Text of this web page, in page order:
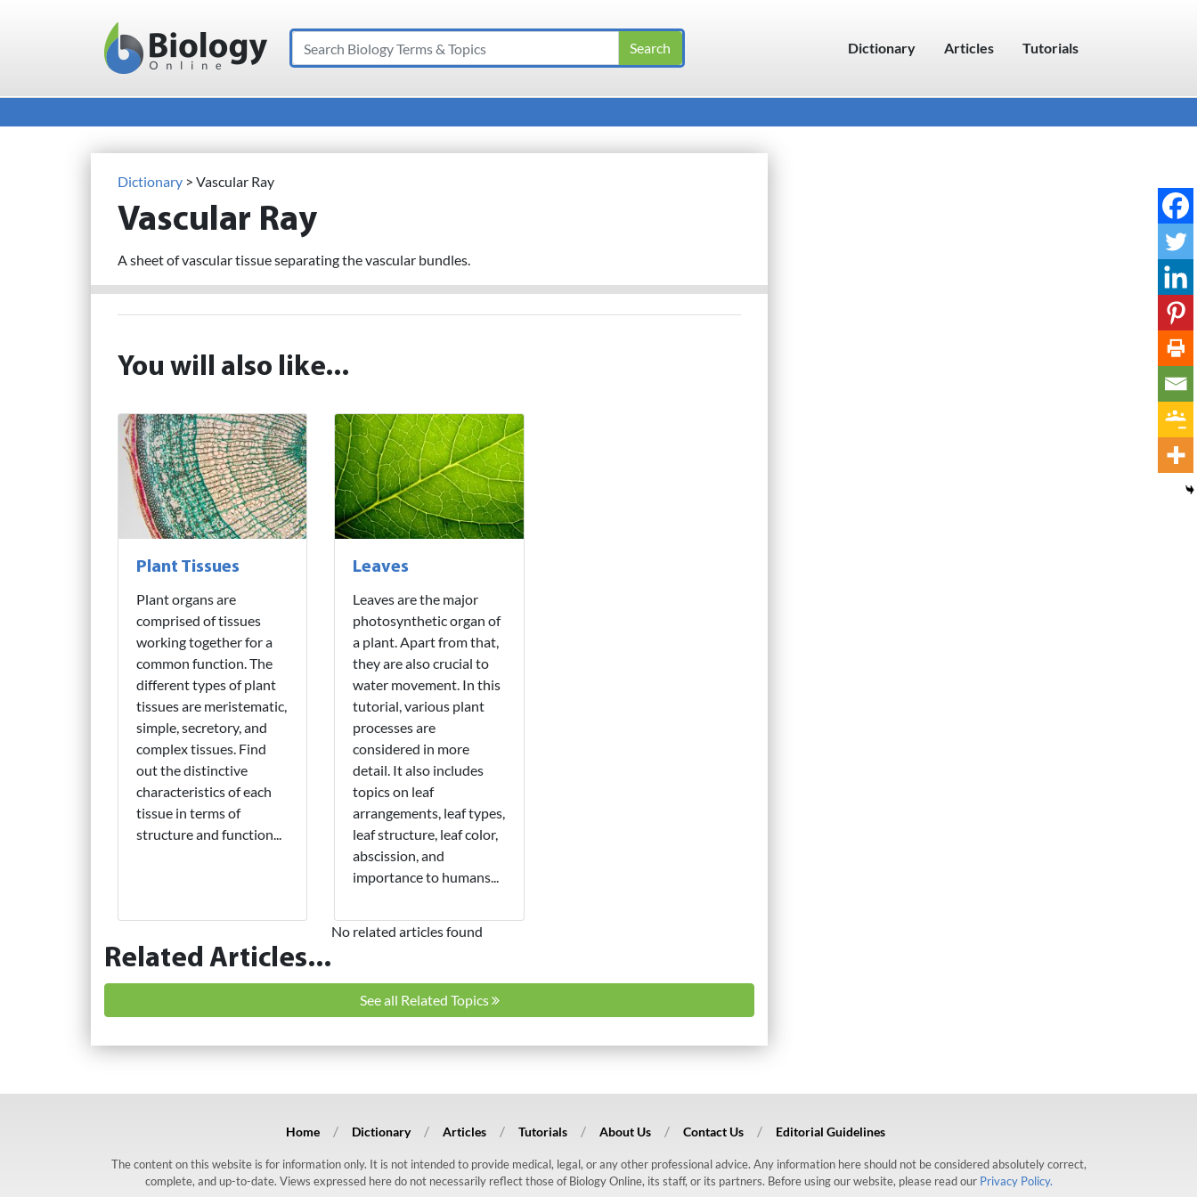
Main Navigation
Search Dictionary Articles Tutorials
Dictionary > Vascular Ray
Vascular Ray
A sheet of vascular tissue separating the vascular bundles.
You will also like...
Plant Tissues
Plant organs are
comprised of tissues
working together for a
common function. The
different types of plant
tissues are meristematic,
simple, secretory, and
complex tissues. Find
out the distinctive
characteristics of each
tissue in terms of
structure and function...
Leaves
Leaves are the major
photosynthetic organ of
a plant. Apart from that,
they are also crucial to
water movement. In this
tutorial, various plant
processes are
considered in more
detail. It also includes
topics on leaf
arrangements, leaf types,
leaf structure, leaf color,
abscission, and
importance to humans...
Related Articles...
No related articles found
See all Related Topics
Home Dictionary Articles Tutorials About Us Contact Us Editorial Guidelines
The content on this website is for information only. It is not intended to provide medical, legal, or any other professional advice. Any information here should not be considered absolutely correct,
complete, and up-to-date. Views expressed here do not necessarily reflect those of Biology Online, its staff, or its partners. Before using our website, please read our Privacy Policy.